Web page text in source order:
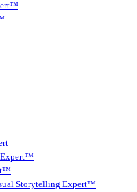
Expert™
Storytelling Expert™